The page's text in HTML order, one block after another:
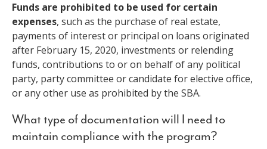
Funds are prohibited to be used for certain
expenses, such as the purchase of real estate,
payments of interest or principal on loans originated
after February 15, 2020, investments or relending
funds, contributions to or on behalf of any political
party, party committee or candidate for elective office,
or any other use as prohibited by the SBA.
What type of documentation will I need to
maintain compliance with the program?